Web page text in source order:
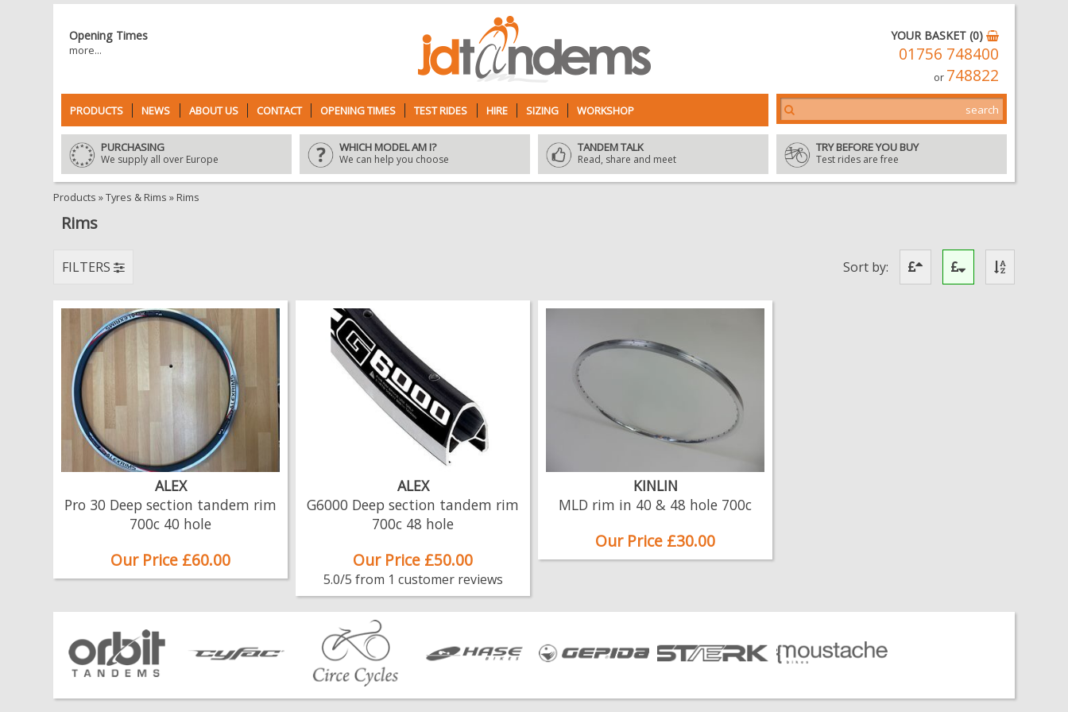
Opening Times
more...
YOUR BASKET (0)
01756 748400
or 748822
PRODUCTS NEWS ABOUT US CONTACT OPENING TIMES TEST RIDES HIRE SIZING WORKSHOP
PURCHASING
We supply all over Europe
WHICH MODEL AM I?
We can help you choose
TANDEM TALK
Read, share and meet
TRY BEFORE YOU BUY
Test rides are free
Products »Tyres & Rims » Rims
Rims
Sort by:
FILTERS
ALEX
Pro 30 Deep section tandem rim
700c 40 hole
Our Price £60.00
ALEX
G6000 Deep section tandem rim
700c 48 hole
Our Price £50.00
5.0/5 from 1 customer reviews
KINLIN
MLD rim in 40 & 48 hole 700c
Our Price £30.00